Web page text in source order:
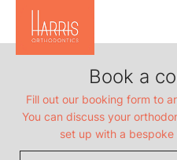
Book a
Fill out our booking form to
You can discuss your
set up with a